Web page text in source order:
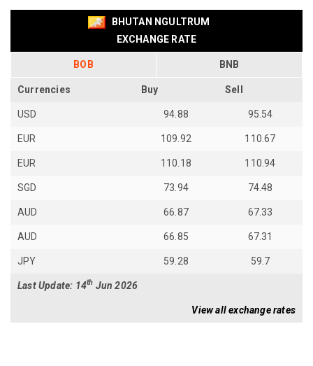
BHUTAN NGULTRUM
EXCHANGE RATE
BOB BNB
Currencies Buy Sell
USD 94.88 95.54
EUR 109.92 110.67
EUR 110.18 110.94
SGD 73.94 74.48
AUD 66.87 67.33
AUD 66.85 67.31
JPY 59.28 59.7
Last Update: 14th Jun 2026
View all exchange rates